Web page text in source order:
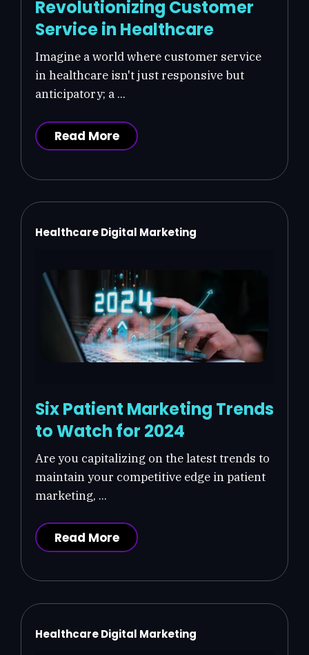
Revolutionizing Customer
Service in Healthcare
Imagine a world where customer service
in healthcare isn't just responsive but
anticipatory; a ...
Read More
Healthcare Digital Marketing
Six Patient Marketing Trends
to Watch for 2024
Are you capitalizing on the latest trends to
maintain your competitive edge in patient
marketing, ...
Read More
Healthcare Digital Marketing